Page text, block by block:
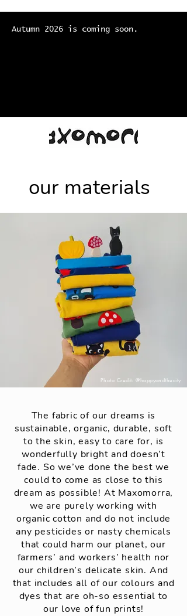
Autumn 2026 is coming soon.
our materials
Photo Credit: @happyandthecity
The fabric of our dreams is
sustainable, organic, durable, soft
to the skin, easy to care for, is
wonderfully bright and doesn’t
fade. So we’ve done the best we
could to come as close to this
dream as possible! At Maxomorra,
we are purely working with
organic cotton and do not include
any pesticides or nasty chemicals
that could harm our planet, our
farmers’ and workers’ health nor
our children’s delicate skin. And
that includes all of our colours and
dyes that are oh-so essential to
our love of fun prints!